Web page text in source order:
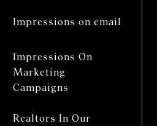
Impressions on email
Impressions On
Marketing
Campaigns
Realtors In Our